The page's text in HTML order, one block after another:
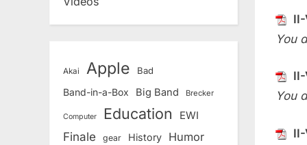
You
II-
You
Akai Apple Bad
Band-in-a-Box Big Band Brecker
Computer Education EWI
Finale gear History Humor